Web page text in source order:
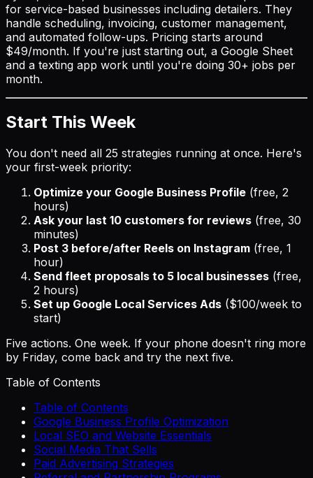
for service-based businesses including detailers. They
handle scheduling, invoicing, customer management,
and automated follow-ups. Pricing starts around
$49/month. If you're just starting out, a Google Sheet
and a texting app work until you're doing 30+ jobs per
month.
Start This Week
You don't need all 25 strategies running at once. Here's
your first-week priority:
Optimize your Google Business Profile (free, 2
hours)
Ask your last 10 customers for reviews (free, 30
minutes)
Post 3 before/after Reels on Instagram (free, 1
hour)
Send fleet proposals to 5 local businesses (free,
2 hours)
Set up Google Local Services Ads ($100/week to
start)
Five actions. One week. If your phone doesn't ring more
by Friday, come back and try the next five.
Table of Contents
Table of Contents
Google Business Profile Optimization
Local SEO and Website Essentials
Social Media That Sells
Paid Advertising Strategies